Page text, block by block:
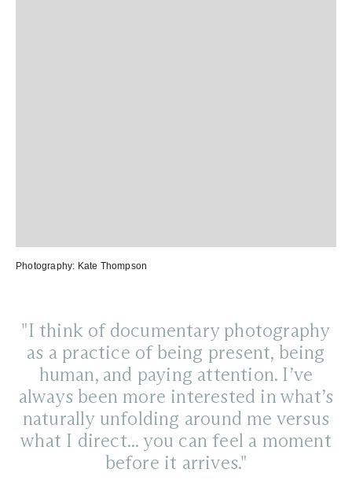
Photography: Kate Thompson
"I think of documentary photography
as a practice of being present, being
human, and paying attention. I’ve
always been more interested in what’s
naturally unfolding around me versus
what I direct... you can feel a moment
before it arrives."